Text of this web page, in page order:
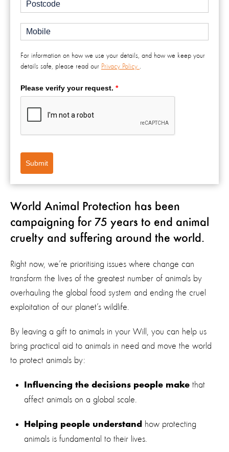
For information on how we use your details, and how we keep your
details safe, please read our Privacy Policy .
Please verify your request. *
Submit
World Animal Protection has been
campaigning for 75 years to end animal
cruelty and suffering around the world.
Right now, we’re prioritising issues where change can
transform the lives of the greatest number of animals by
overhauling the global food system and ending the cruel
exploitation of our planet’s wildlife.
By leaving a gift to animals in your Will, you can help us
bring practical aid to animals in need and move the world
to protect animals by:
Influencing the decisions people make that
affect animals on a global scale.
Helping people understand how protecting
animals is fundamental to their lives.